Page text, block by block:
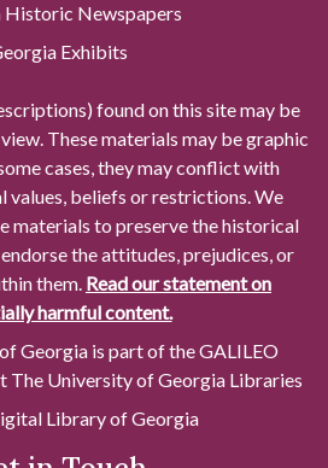
Historic Newspapers
Exhibits
found on this site may be
These materials may be graphic
cases, they may conflict with
values, beliefs or restrictions. We
materials to preserve the historical
the attitudes, prejudices, or
them. Read our statement on
harmful content.
Georgia is part of the GALILEO
The University of Georgia Libraries
Library of Georgia